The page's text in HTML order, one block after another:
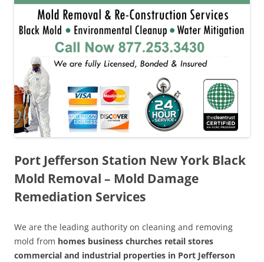
Port Jefferson Station New York Black
Mold Removal – Mold Damage
Remediation Services
We are the leading authority on cleaning and removing
mold from homes business churches retail stores
commercial and industrial properties in Port Jefferson